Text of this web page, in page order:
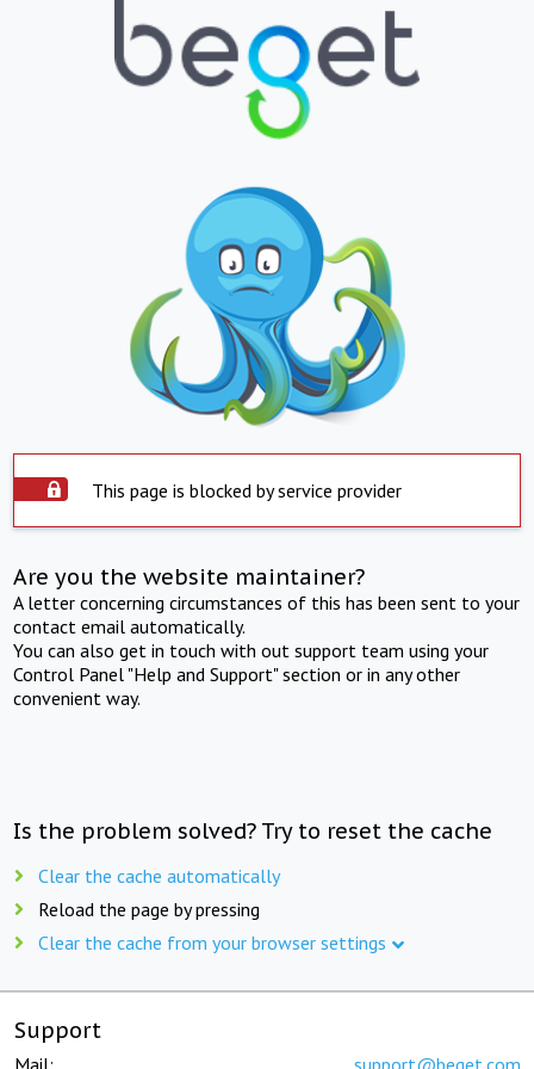
This page is blocked by service provider
Are you the website maintainer?
A letter concerning circumstances of this has been sent to your
contact email automatically.
You can also get in touch with out support team using your
Control Panel "Help and Support" section or in any other
convenient way.
Is the problem solved? Try to reset the cache
Clear the cache automatically
Reload the page by pressing
Clear the cache from your browser settings
Support
Mail: support@beget.com